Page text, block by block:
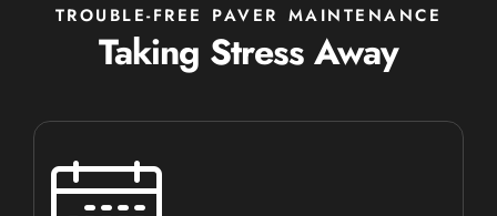
TROUBLE-FREE PAVER MAINTENANCE
Taking Stress Away